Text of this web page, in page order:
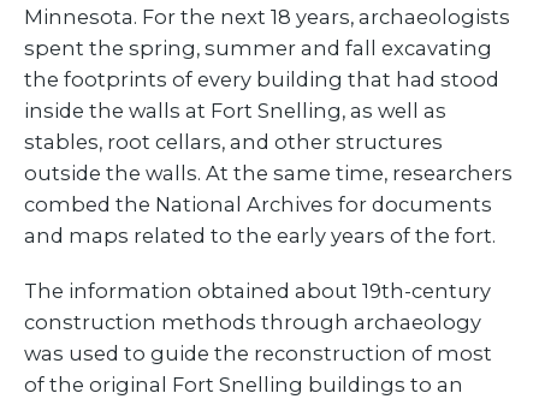
Minnesota. For the next 18 years, archaeologists
spent the spring, summer and fall excavating
the footprints of every building that had stood
inside the walls at Fort Snelling, as well as
stables, root cellars, and other structures
outside the walls. At the same time, researchers
combed the National Archives for documents
and maps related to the early years of the fort.
The information obtained about 19th-century
construction methods through archaeology
was used to guide the reconstruction of most
of the original Fort Snelling buildings to an